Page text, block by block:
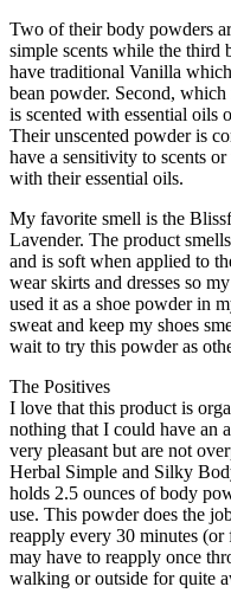
Two of their body powders
simple scents while the third
have traditional Vanilla
bean powder. Second,
is scented with essential oils
Their unscented powder is
have a sensitivity to scents
with their essential oils.
My favorite smell is the
Lavender. The product
and is soft when applied to
wear skirts and dresses so
used it as a shoe powder in
sweat and keep my shoes
wait to try this powder as
The Positives
I love that this product is
nothing that I could have an
very pleasant but are not
Herbal Simple and Silky
holds 2.5 ounces of body
use. This powder does the
reapply every 30 minutes
may have to reapply once
walking or outside for quite